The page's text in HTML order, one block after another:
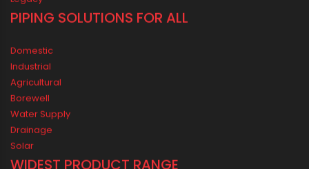
Mission vision
From Chairman’s Desk
Awards
Oriplast Plants
Legacy
PIPING SOLUTIONS FOR ALL